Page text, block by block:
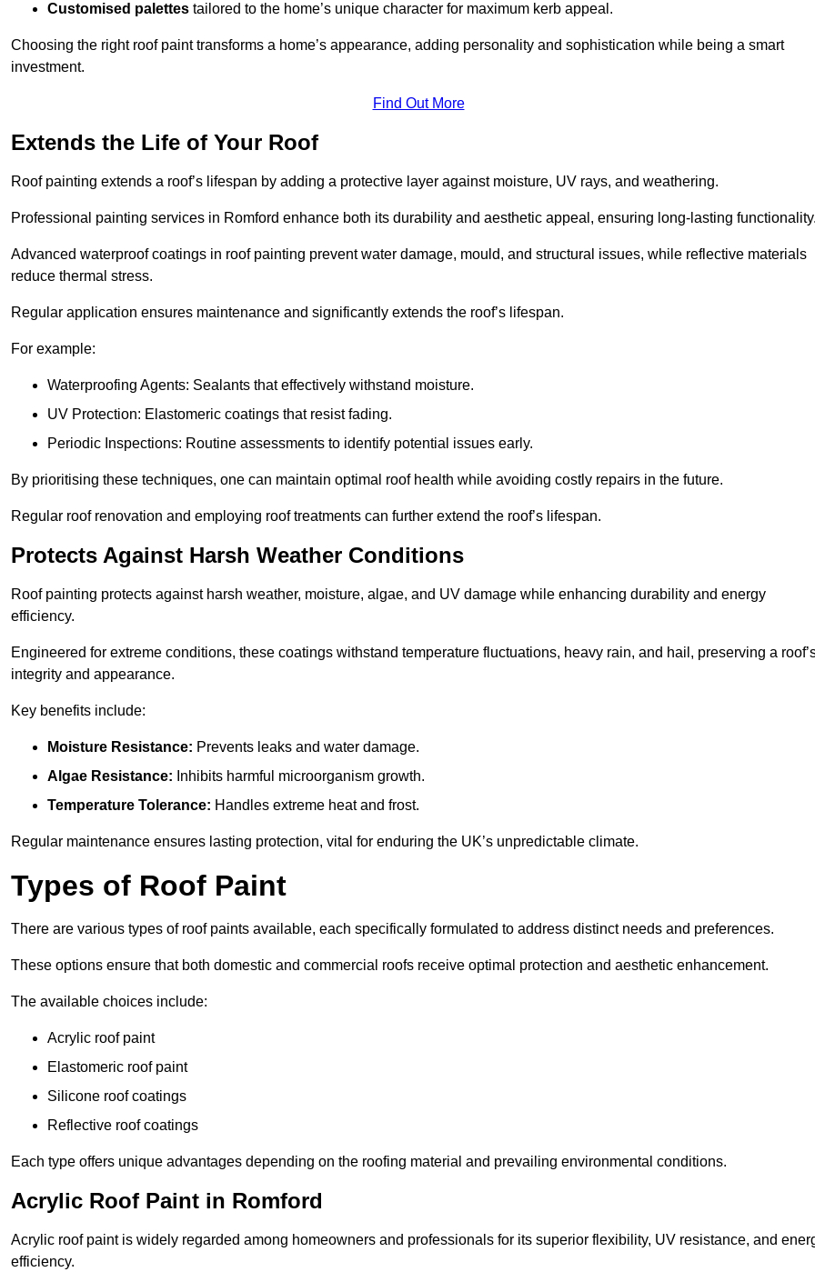
Customised palettes tailored to the home’s unique character for maximum kerb appeal.
Choosing the right roof paint transforms a home’s appearance, adding personality and sophistication while being a smart
investment.
Find Out More
Extends the Life of Your Roof
Roof painting extends a roof’s lifespan by adding a protective layer against moisture, UV rays, and weathering.
Professional painting services in Romford enhance both its durability and aesthetic appeal, ensuring long-lasting
Advanced waterproof coatings in roof painting prevent water damage, mould, and structural issues, while reflective materials
reduce thermal stress.
Regular application ensures maintenance and significantly extends the roof’s lifespan.
For example:
Waterproofing Agents: Sealants that effectively withstand moisture.
UV Protection: Elastomeric coatings that resist fading.
Periodic Inspections: Routine assessments to identify potential issues early.
By prioritising these techniques, one can maintain optimal roof health while avoiding costly repairs in the future.
Regular roof renovation and employing roof treatments can further extend the roof’s lifespan.
Protects Against Harsh Weather Conditions
Roof painting protects against harsh weather, moisture, algae, and UV damage while enhancing durability and energy
efficiency.
Engineered for extreme conditions, these coatings withstand temperature fluctuations, heavy rain, and hail, preserving a
integrity and appearance.
Key benefits include:
Moisture Resistance: Prevents leaks and water damage.
Algae Resistance: Inhibits harmful microorganism growth.
Temperature Tolerance: Handles extreme heat and frost.
Regular maintenance ensures lasting protection, vital for enduring the UK’s unpredictable climate.
Types of Roof Paint
There are various types of roof paints available, each specifically formulated to address distinct needs and preferences.
These options ensure that both domestic and commercial roofs receive optimal protection and aesthetic enhancement.
The available choices include:
Acrylic roof paint
Elastomeric roof paint
Silicone roof coatings
Reflective roof coatings
Each type offers unique advantages depending on the roofing material and prevailing environmental conditions.
Acrylic Roof Paint in Romford
Acrylic roof paint is widely regarded among homeowners and professionals for its superior flexibility, UV resistance, and
efficiency.